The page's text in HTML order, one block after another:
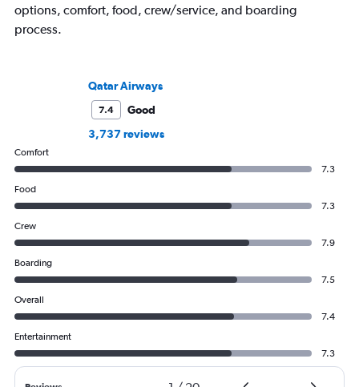
options, comfort, food, crew/service, and boarding
process.
Qatar Airways
7.4
Good
3,737 reviews
Comfort
7.3
Food
7.3
Crew
7.9
Boarding
7.5
Overall
7.4
Entertainment
7.3